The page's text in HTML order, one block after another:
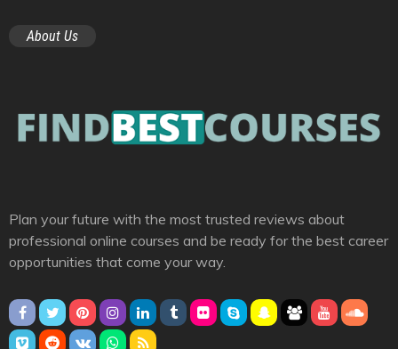
About Us
Plan your future with the most trusted reviews about
professional online courses and be ready for the best career
opportunities that come your way.